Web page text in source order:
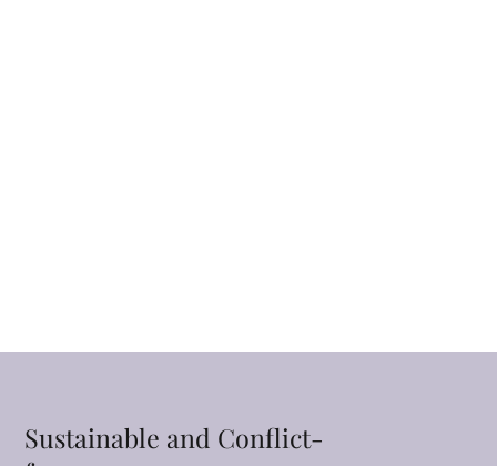
Sustainable and Conflict-